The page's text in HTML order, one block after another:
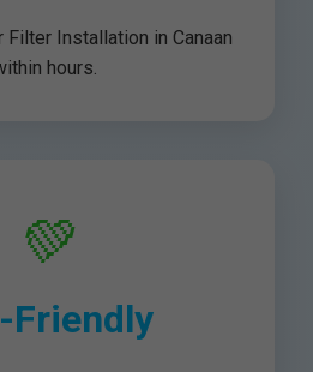
Filter Installation in Canaan
hours.
💚
Friendly